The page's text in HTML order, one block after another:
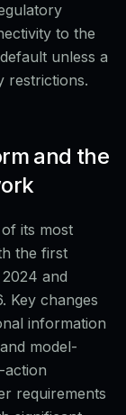
to the
unless a
restrictions.
and the
its most
the first
and
Key changes
information
model-
action
requirements